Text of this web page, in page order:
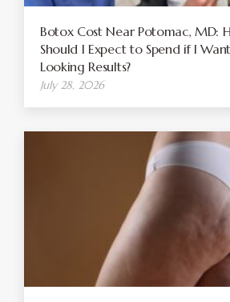
Botox Cost Near Potomac, MD:
Should I Expect to Spend if I
Looking Results?
July 28, 2026